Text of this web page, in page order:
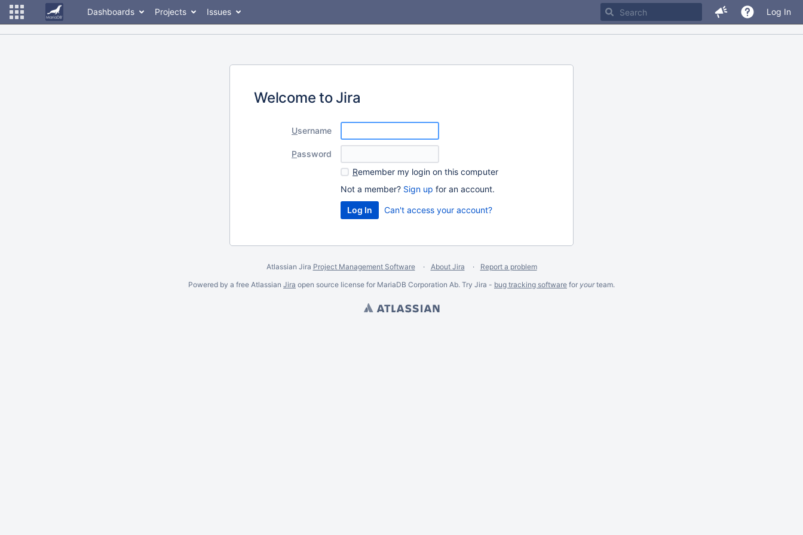
Dashboards Projects Issues Log In
Welcome to Jira
Username
Password
Remember my login on this computer
Not a member? Sign up for an account.
Can't access your account?
Atlassian Jira Project Management Software About Jira
Report a problem
Powered by a free Atlassian Jira open source license for MariaDB Corporation Ab. Try Jira - bug tracking software for yourteam.